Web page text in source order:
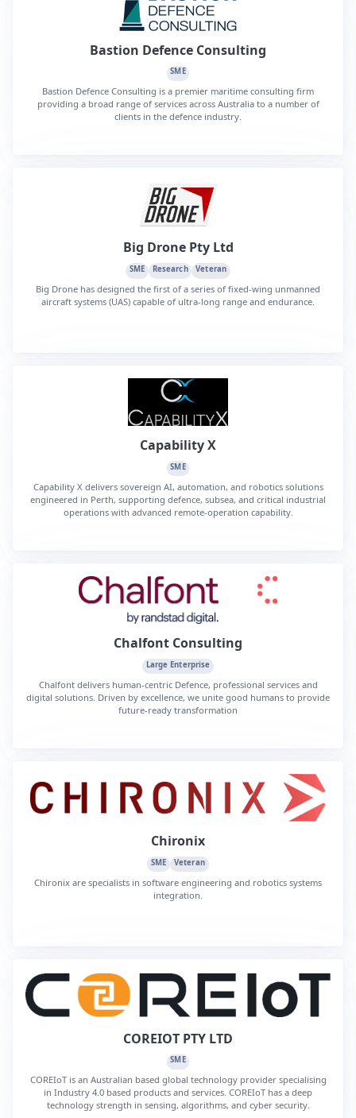
Bastion Defence Consulting
SME
Bastion Defence Consulting is a premier maritime consulting firm
providing a broad range of services across Australia to a number of
clients in the defence industry.
Big Drone Pty Ltd
SME Research Veteran
Big Drone has designed the first of a series of fixed-wing unmanned
aircraft systems (UAS) capable of ultra-long range and endurance.
Capability X
SME
Capability X delivers sovereign AI, automation, and robotics solutions
engineered in Perth, supporting defence, subsea, and critical industrial
operations with advanced remote-operation capability.
Chalfont Consulting
Large Enterprise
Chalfont delivers human-centric Defence, professional services and
digital solutions. Driven by excellence, we unite good humans to provide
future-ready transformation
Chironix
SME Veteran
Chironix are specialists in software engineering and robotics systems
integration.
COREIOT PTY LTD
SME
COREIoT is an Australian based global technology provider specialising
in Industry 4.0 based products and services. COREIoT has a deep
technology strength in sensing, algorithms, and cyber security.